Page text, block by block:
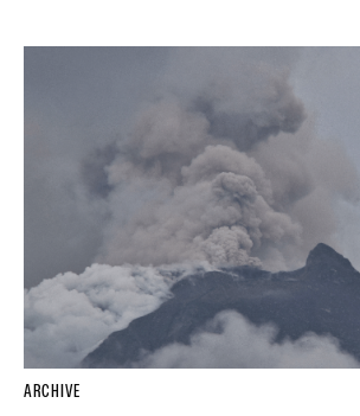
ARCHIVE